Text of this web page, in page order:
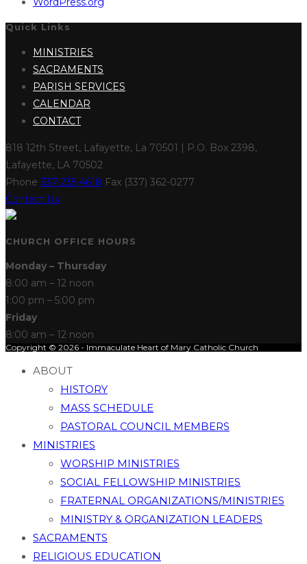
Quick Links
MINISTRIES
SACRAMENTS
PARISH SERVICES
CALENDAR
CONTACT
818 12th Street, Lafayette, La 70501 | P.O. Box 2398,
Lafayette, LA 70502
Phone337-235-4618 Fax (337) 362-0277
Contact Us
CHURCH OFFICE HOURS
Monday – Thursday
8:00 am – 12 noon
1:00 pm – 5:00 pm
Friday
8:00 am – 12 noon
Copyright © 2026 - Immaculate Heart of Mary Catholic Church
ABOUT
HISTORY
MASS SCHEDULE
PASTORAL COUNCIL MEMBERS
MINISTRIES
WORSHIP MINISTRIES
SOCIAL FELLOWSHIP MINISTRIES
FRATERNAL ORGANIZATIONS/MINISTRIES
MINISTRY & ORGANIZATION LEADERS
SACRAMENTS
RELIGIOUS EDUCATION